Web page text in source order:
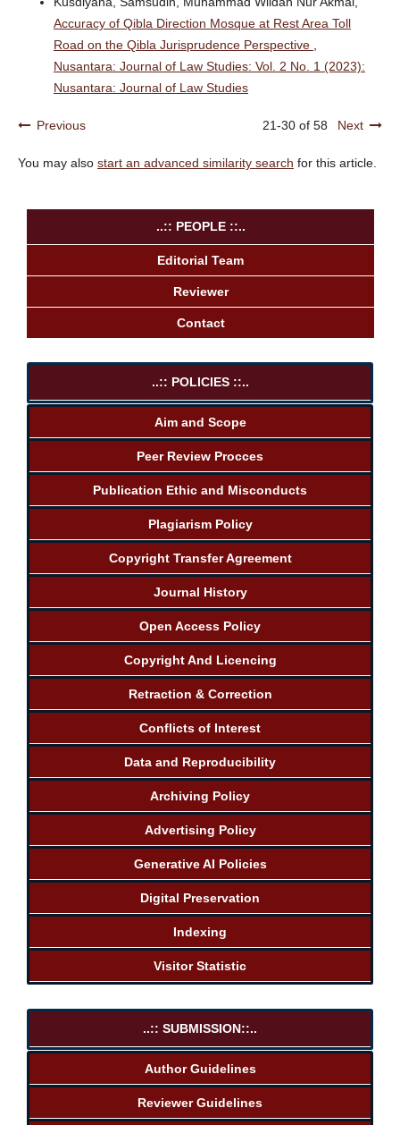
Accuracy of Qibla Direction Mosque at Rest Area Toll
Road on the Qibla Jurisprudence Perspective
Nusantara: Journal of Law Studies: Vol. 2 No. 1 (2023):
Nusantara: Journal of Law Studies
Previous 21-30 of 58 Next
You may also start an advanced similarity search for this article.
..:: PEOPLE ::..
Editorial Team
Reviewer
Contact
..:: POLICIES ::..
Aim and Scope
Peer Review Procces
Publication Ethic and Misconducts
Plagiarism Policy
Copyright Transfer Agreement
Journal History
Open Access Policy
Copyright And Licencing
Retraction & Correction
Conflicts of Interest
Data and Reproducibility
Archiving Policy
Advertising Policy
Generative AI Policies
Digital Preservation
Indexing
Visitor Statistic
..:: SUBMISSION::..
Author Guidelines
Reviewer Guidelines